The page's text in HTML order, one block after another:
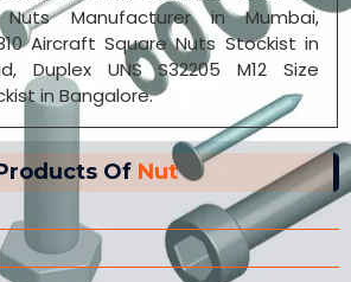
Of Nut
Manufacturer in Mumbai,
Aircraft Square Nuts Stockist in
Duplex UNS S32205 M12 Size
in Bangalore.